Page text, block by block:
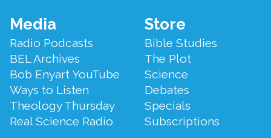
Footer
Menu
Media
Radio Podcasts
BEL Archives
Bob Enyart YouTube
Ways to Listen
Theology Thursday
Real Science Radio
Store
Bible Studies
The Plot
Science
Debates
Specials
Subscriptions